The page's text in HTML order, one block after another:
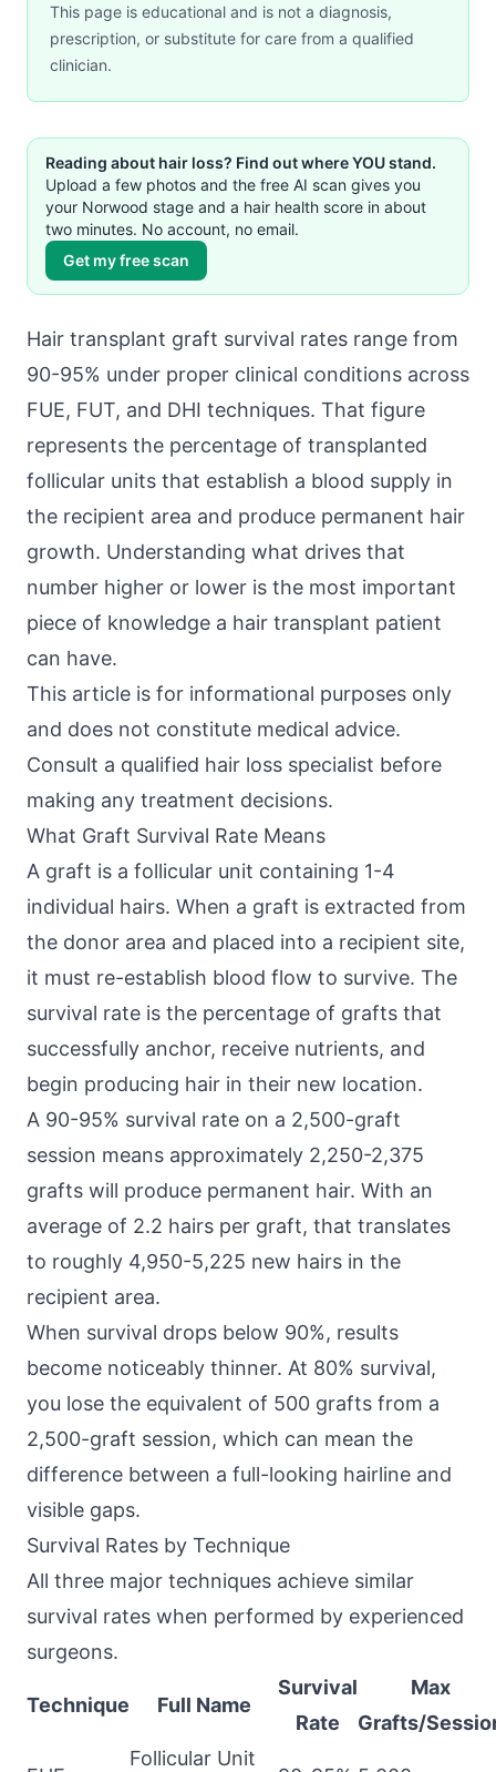
This page is educational and is not a diagnosis,
prescription, or substitute for care from a qualified
clinician.
Reading about hair loss? Find out where YOU stand.
Upload a few photos and the free AI scan gives you
your Norwood stage and a hair health score in about
two minutes. No account, no email.
Get my free scan
Hair transplant graft survival rates range from
90-95% under proper clinical conditions across
FUE, FUT, and DHI techniques. That figure
represents the percentage of transplanted
follicular units that establish a blood supply in
the recipient area and produce permanent hair
growth. Understanding what drives that
number higher or lower is the most important
piece of knowledge a hair transplant patient
can have.
This article is for informational purposes only
and does not constitute medical advice.
Consult a qualified hair loss specialist before
making any treatment decisions.
What Graft Survival Rate Means
A graft is a follicular unit containing 1-4
individual hairs. When a graft is extracted from
the donor area and placed into a recipient site,
it must re-establish blood flow to survive. The
survival rate is the percentage of grafts that
successfully anchor, receive nutrients, and
begin producing hair in their new location.
A 90-95% survival rate on a 2,500-graft
session means approximately 2,250-2,375
grafts will produce permanent hair. With an
average of 2.2 hairs per graft, that translates
to roughly 4,950-5,225 new hairs in the
recipient area.
When survival drops below 90%, results
become noticeably thinner. At 80% survival,
you lose the equivalent of 500 grafts from a
2,500-graft session, which can mean the
difference between a full-looking hairline and
visible gaps.
Survival Rates by Technique
All three major techniques achieve similar
survival rates when performed by experienced
surgeons.
Technique Full Name
Survival
Rate
Max
Grafts/
Follicular Unit